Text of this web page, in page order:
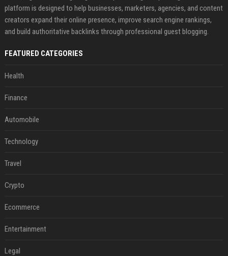
platform is designed to help businesses, marketers, agencies, and content
creators expand their online presence, improve search engine rankings,
and build authoritative backlinks through professional guest blogging.
FEATURED CATEGORIES
Health
Finance
Automobile
Technology
Travel
Crypto
Ecommerce
Entertainment
Legal